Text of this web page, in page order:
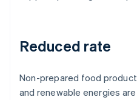
Reduced rate
Non-prepared food
and renewable energies